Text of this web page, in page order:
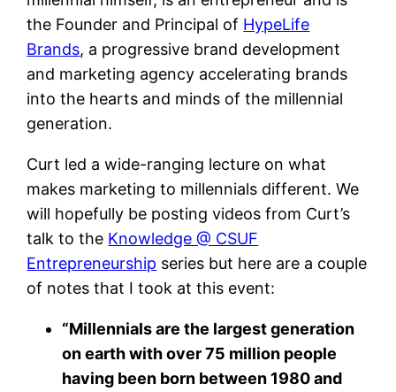
the Founder and Principal of HypeLife
Brands, a progressive brand development
and marketing agency accelerating brands
into the hearts and minds of the millennial
generation.
Curt led a wide-ranging lecture on what
makes marketing to millennials different. We
will hopefully be posting videos from Curt’s
talk to the Knowledge @ CSUF
Entrepreneurship series but here are a couple
of notes that I took at this event:
“Millennials are the largest generation
on earth with over 75 million people
having been born between 1980 and